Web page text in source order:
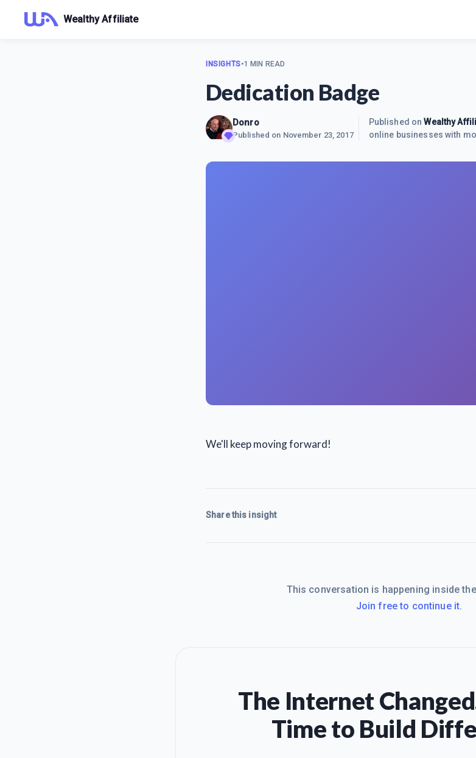
Wealthy Affiliate
INSIGHTS•1 MIN READ
Dedication Badge
Donro
Published on November 23, 2017
Published onWealthy
online businesses with
We'll keep moving forward!
Share this insight
This conversation is happening inside
Join free to continue it.
The Internet
Time to Build